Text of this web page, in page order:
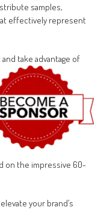
samples,
effectively represent
and take advantage of
on the impressive 60-
your brand’s